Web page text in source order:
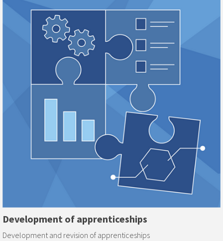
Development of apprenticeships
Development and revision of apprenticeships